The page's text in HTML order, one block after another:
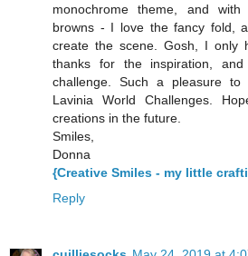
monochrome theme, and
browns - I love the fancy fold,
create the scene. Gosh, I only
thanks for the inspiration,
challenge. Such a pleasure
Lavinia World Challenges.
creations in the future.
Smiles,
Donna
{Creative Smiles - my little
Reply